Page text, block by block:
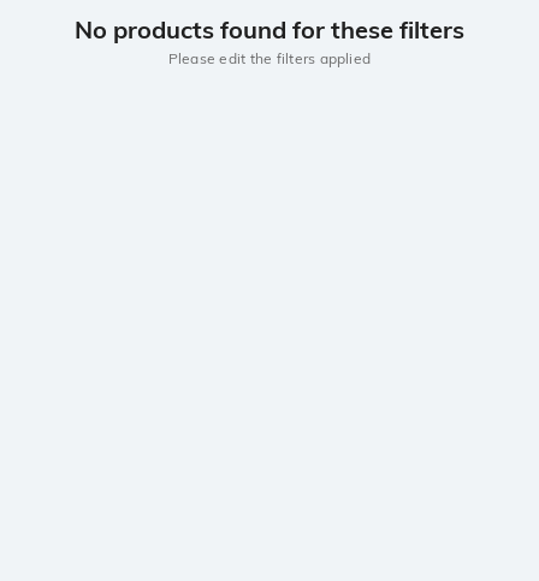
No products found for these filters
Please edit the filters applied